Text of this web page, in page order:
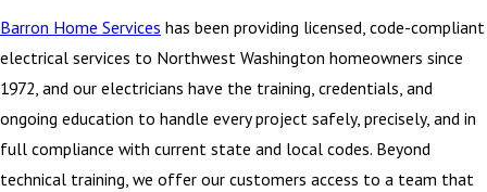
Barron Home Services has been providing licensed, code-compliant
electrical services to Northwest Washington homeowners since
1972, and our electricians have the training, credentials, and
ongoing education to handle every project safely, precisely, and in
full compliance with current state and local codes. Beyond
technical training, we offer our customers access to a team that